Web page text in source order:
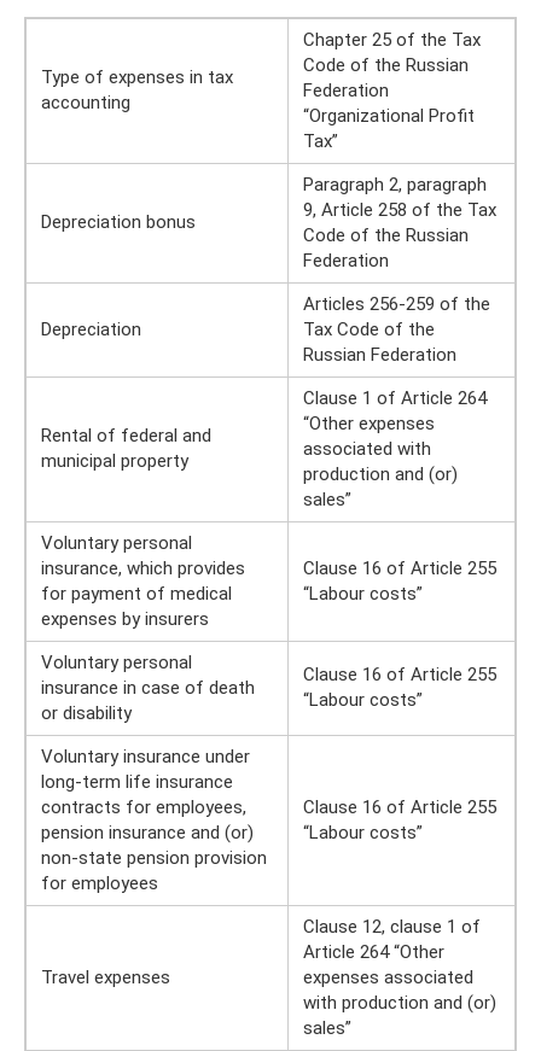
Type of expenses in tax
accounting
Chapter 25 of the Tax
Code of the Russian
Federation
“Organizational Profit
Tax”
Depreciation bonus
Paragraph 2, paragraph
9, Article 258 of the Tax
Code of the Russian
Federation
Depreciation
Articles 256-259 of the
Tax Code of the
Russian Federation
Rental of federal and
municipal property
Clause 1 of Article 264
“Other expenses
associated with
production and (or)
sales”
Voluntary personal
insurance, which provides
for payment of medical
expenses by insurers
Clause 16 of Article 255
“Labour costs”
Voluntary personal
insurance in case of death
or disability
Clause 16 of Article 255
“Labour costs”
Voluntary insurance under
long-term life insurance
contracts for employees,
pension insurance and (or)
non-state pension provision
for employees
Clause 16 of Article 255
“Labour costs”
Travel expenses
Clause 12, clause 1 of
Article 264 “Other
expenses associated
with production and (or)
sales”